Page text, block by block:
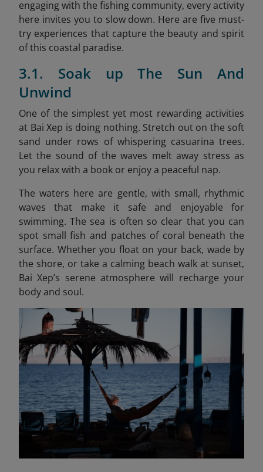
engaging with the fishing community, every activity
here invites you to slow down. Here are five must-
try experiences that capture the beauty and spirit
of this coastal paradise.
3.1. Soak up The Sun And
Unwind
One of the simplest yet most rewarding activities
at Bai Xep is doing nothing. Stretch out on the soft
sand under rows of whispering casuarina trees.
Let the sound of the waves melt away stress as
you relax with a book or enjoy a peaceful nap.
The waters here are gentle, with small, rhythmic
waves that make it safe and enjoyable for
swimming. The sea is often so clear that you can
spot small fish and patches of coral beneath the
surface. Whether you float on your back, wade by
the shore, or take a calming beach walk at sunset,
Bai Xep’s serene atmosphere will recharge your
body and soul.